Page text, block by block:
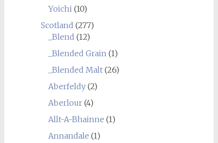
Yoichi(10)
Scotland (277)
_Blend (12)
_Blended Grain(1)
_Blended Malt(26)
Aberfeldy(2)
Aberlour(4)
Allt-A-Bhainne (1)
Annandale (1)